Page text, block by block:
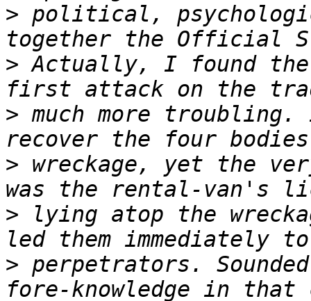
> political,
> Actually, I found
> much more
> wreckage, yet the
> lying atop the
> perpetrators.